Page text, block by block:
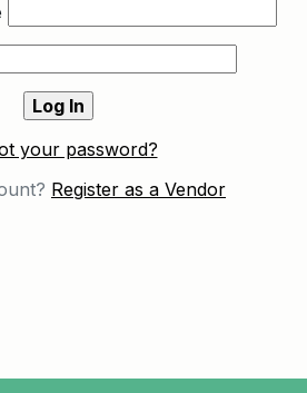
your password?
Register as a Vendor